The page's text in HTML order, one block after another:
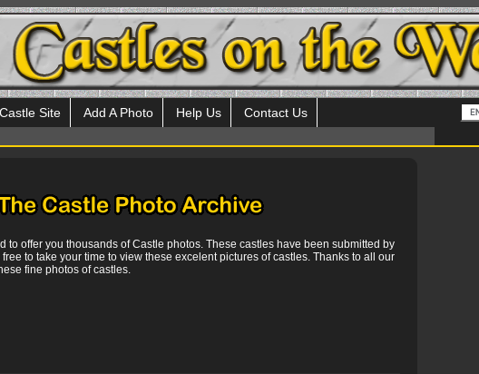
Site Add A Photo Help Us Contact Us
to offer you thousands of Castle photos. These castles have been submitted by
to take your time to view these excelent pictures of castles. Thanks to all our
fine photos of castles.